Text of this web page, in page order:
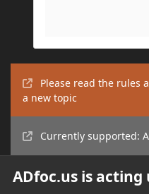
Please read the rules
a new topic
Currently supported:
ADfoc.us is acting